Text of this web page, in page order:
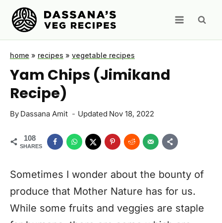
Skip
content
home » recipes » vegetable recipes
Yam Chips (Jimikand
Recipe)
By Dassana Amit Updated Nov 18, 2022
108
SHARES
Sometimes I wonder about the bounty of
produce that Mother Nature has for us.
While some fruits and veggies are staple